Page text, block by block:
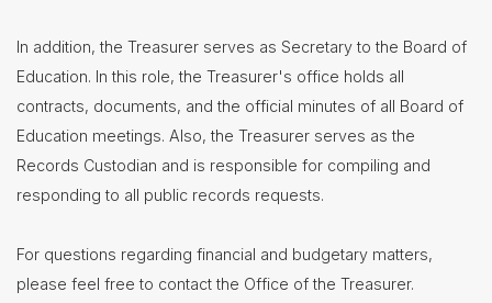
&
Instruction
Services
Human
Resources
Latchkey
Maintenance
Nutrition
In addition, the Treasurer serves as Secretary to the Board of
Education. In this role, the Treasurer's office holds all
contracts, documents, and the official minutes of all Board of
Education meetings. Also, the Treasurer serves as the
Records Custodian and is responsible for compiling and
responding to all public records requests.
For questions regarding financial and budgetary matters,
please feel free to contact the Office of the Treasurer.